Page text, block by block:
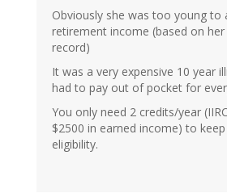
Obviously she was too young to
retirement income (based on her
record)
It was a very expensive 10 year
had to pay out of pocket for
You only need 2 credits/year
$2500 in earned income) to keep
eligibility.